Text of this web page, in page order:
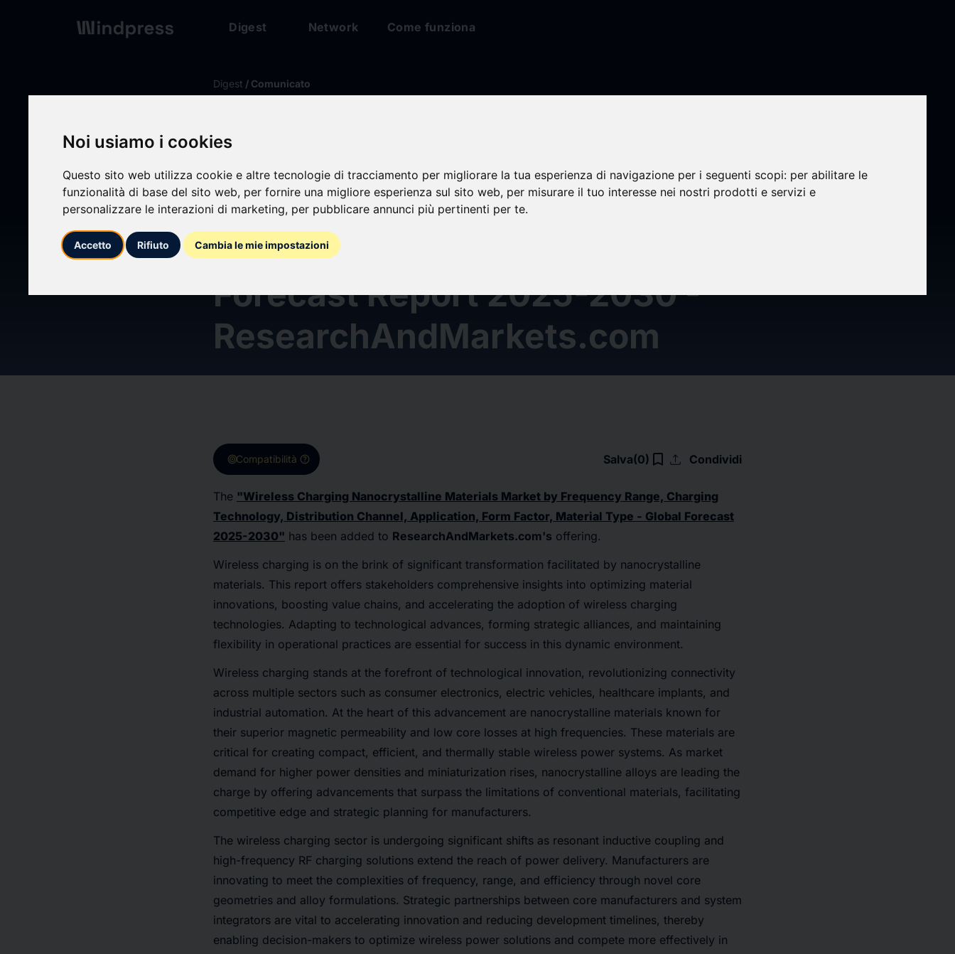
Noi usiamo i cookies
Questo sito web utilizza cookie e altre tecnologie di tracciamento per migliorare la tua esperienza di navigazione per i seguenti scopi: per abilitare le
funzionalità di base del sito web, per fornire una migliore esperienza sul sito web, per misurare il tuo interesse nei nostri prodotti e servizi e
personalizzare le interazioni di marketing, per pubblicare annunci più pertinenti per te.
Accetto Rifiuto Cambia le mie impostazioni
Digest Network Come funziona
Digest / Comunicato
Wireless Charging
Nanocrystalline Materials
Market Analysis and Global
Forecast Report 2025-2030 -
ResearchAndMarkets.com
targetCompatibilità help Salva(0) bookmark_border upload Condividi
The "Wireless Charging Nanocrystalline Materials Market by Frequency Range, Charging
Technology, Distribution Channel, Application, Form Factor, Material Type - Global Forecast
2025-2030" has been added to ResearchAndMarkets.com's offering.
Wireless charging is on the brink of significant transformation facilitated by nanocrystalline
materials. This report offers stakeholders comprehensive insights into optimizing material
innovations, boosting value chains, and accelerating the adoption of wireless charging
technologies. Adapting to technological advances, forming strategic alliances, and maintaining
flexibility in operational practices are essential for success in this dynamic environment.
Wireless charging stands at the forefront of technological innovation, revolutionizing connectivity
across multiple sectors such as consumer electronics, electric vehicles, healthcare implants, and
industrial automation. At the heart of this advancement are nanocrystalline materials known for
their superior magnetic permeability and low core losses at high frequencies. These materials are
critical for creating compact, efficient, and thermally stable wireless power systems. As market
demand for higher power densities and miniaturization rises, nanocrystalline alloys are leading the
charge by offering advancements that surpass the limitations of conventional materials, facilitating
competitive edge and strategic planning for manufacturers.
The wireless charging sector is undergoing significant shifts as resonant inductive coupling and
high-frequency RF charging solutions extend the reach of power delivery. Manufacturers are
innovating to meet the complexities of frequency, range, and efficiency through novel core
geometries and alloy formulations. Strategic partnerships between core manufacturers and system
integrators are vital to accelerating innovation and reducing development timelines, thereby
enabling decision-makers to optimize wireless power solutions and compete more effectively in